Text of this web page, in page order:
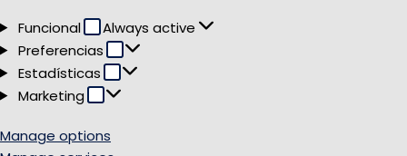
Funcional Funcional
Always active
Preferencias
Preferencias
Estadísticas Estadísticas
Marketing Marketing
Manage options